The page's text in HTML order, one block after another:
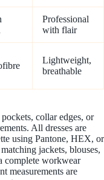
Professional
with flair
Lightweight,
breathable
collar edges, or
All dresses are
using Pantone, HEX, or
jackets, blouses,
complete workwear
measurements are